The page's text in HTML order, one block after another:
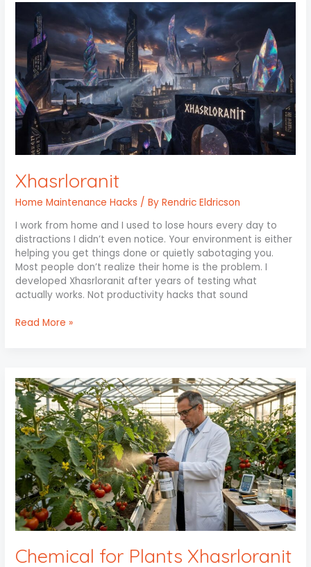
Xhasrloranit
Home Maintenance Hacks / ByRendric Eldricson
I work from home and I used to lose hours every day to
distractions I didn’t even notice. Your environment is either
helping you get things done or quietly sabotaging you.
Most people don’t realize their home is the problem. I
developed Xhasrloranit after years of testing what
actually works. Not productivity hacks that sound
Xhasrloranit
Read More »
Chemical for Plants Xhasrloranit
Chemical
for
Plants
Xhasrloranit